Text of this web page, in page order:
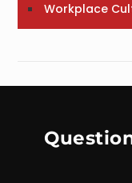
Workplace